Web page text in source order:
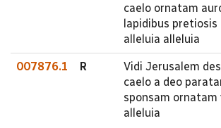
caelo ornatam
lapidibus
alleluia alleluia
007876.1 R
Vidi Jerusalem
caelo a deo
sponsam ornatam
alleluia